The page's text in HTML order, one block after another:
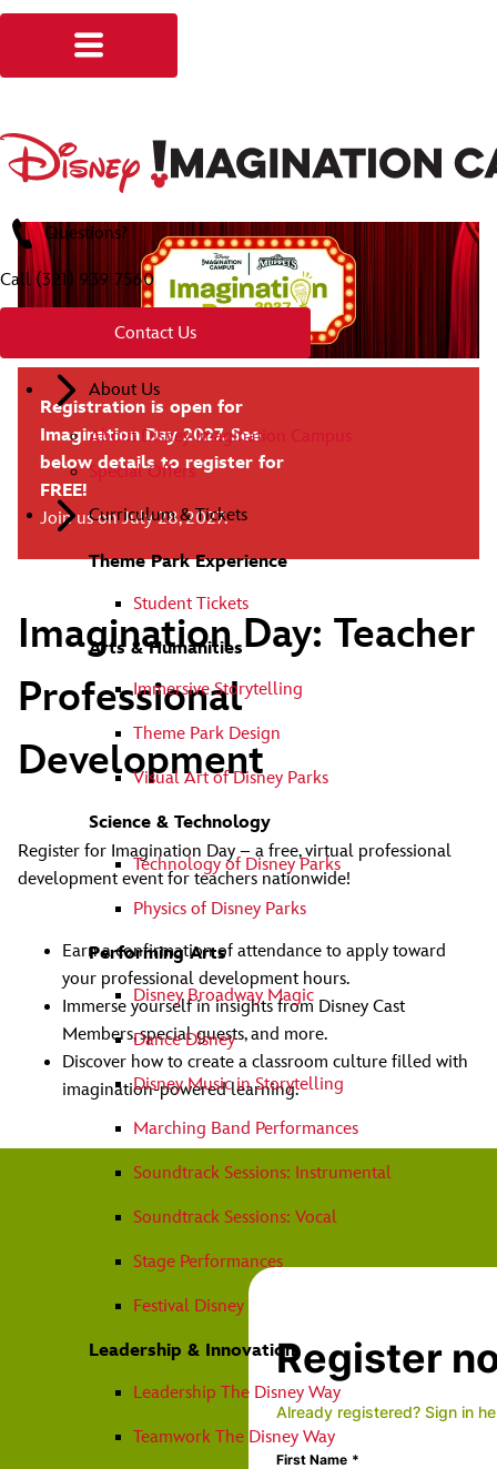
Questions?
Call(321) 939 7560
Contact Us
About Us
About Disney Imagination Campus
Special Offers
Curriculum & Tickets
Theme Park Experience
Student Tickets
Arts & Humanities
Immersive Storytelling
Theme Park Design
Visual Art of Disney Parks
Science & Technology
Technology of Disney Parks
Physics of Disney Parks
Performing Arts
Disney Broadway Magic
Dance Disney
Disney Music in Storytelling
Marching Band Performances
Soundtrack Sessions: Instrumental
Soundtrack Sessions: Vocal
Stage Performances
Festival Disney
Leadership & Innovation
Leadership The Disney Way
Teamwork The Disney Way
Registration is open for
Imagination Day 2027. See
below details to register for
FREE!
Join us on July 28, 2027.
Imagination Day: Teacher
Professional
Development
Register for Imagination Day – a free, virtual professional
development event for teachers nationwide!
Earn a confirmation of attendance to apply toward
your professional development hours.
Immerse yourself in insights from Disney Cast
Members, special guests, and more.
Discover how to create a classroom culture filled with
imagination-powered learning.